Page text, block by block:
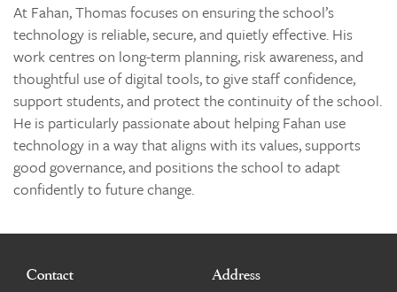
At Fahan, Thomas focuses on ensuring the school’s
technology is reliable, secure, and quietly effective. His
work centres on long-term planning, risk awareness, and
thoughtful use of digital tools, to give staff confidence,
support students, and protect the continuity of the school.
He is particularly passionate about helping Fahan use
technology in a way that aligns with its values, supports
good governance, and positions the school to adapt
confidently to future change.
Contact Address